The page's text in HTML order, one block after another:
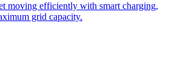
moving efficiently with smart charging,
grid capacity.